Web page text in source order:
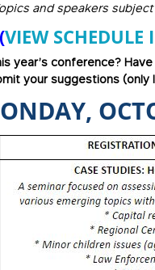
and speakers
(VIEW SCHEDULE
year’s conference?
your suggestions (only